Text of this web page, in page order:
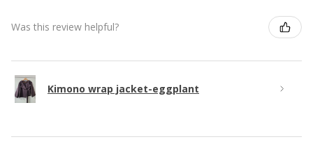
Was this review helpful?
Kimono wrap jacket-eggplant